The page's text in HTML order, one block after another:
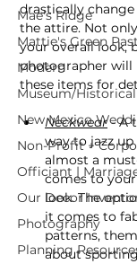
Mae's Ridge
Mattie's Green
Modern
Museum/
New Mexico
Non-Profit +
Officiant |
Our Decor
Photography
Planning
drastically
the attire. Not
your overall look,
photographer will
these items for
Neckwear - A
way to jazz up
almost a
comes to
look. The
it comes to
patterns,
about